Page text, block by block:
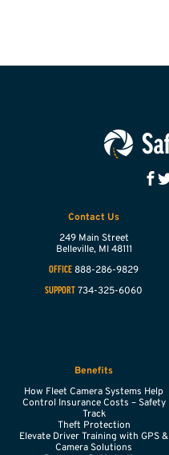
Contact Us
249 Main Street
Belleville, MI 48111
OFFICE 888-286-9829
SUPPORT 734-325-6060
Benefits
How Fleet Camera Systems Help
Control Insurance Costs – Safety
Track
Theft Protection
Elevate Driver Training with GPS &
Camera Solutions